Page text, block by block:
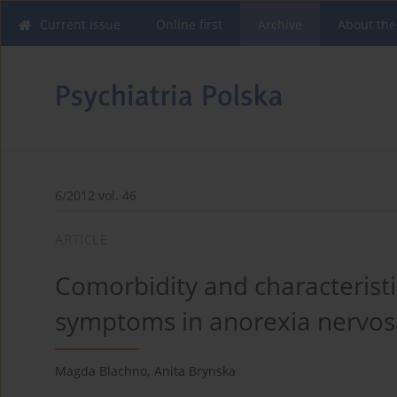
Current issue Online first About
6/2012 vol. 46
Comorbidity and
symptoms in anorexia
Magda Blachno, Anita Brynska